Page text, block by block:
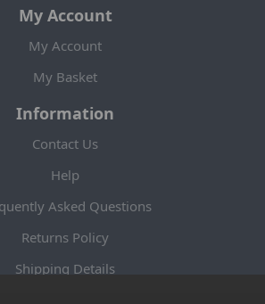
My Account
My Account
My Basket
Information
Contact Us
Help
Asked Questions
Returns Policy
Shipping Details